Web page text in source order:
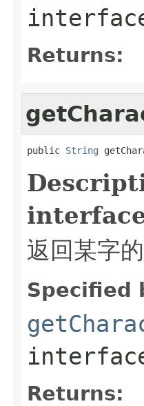
Returns:
public String
返回某字
Specified
Returns: